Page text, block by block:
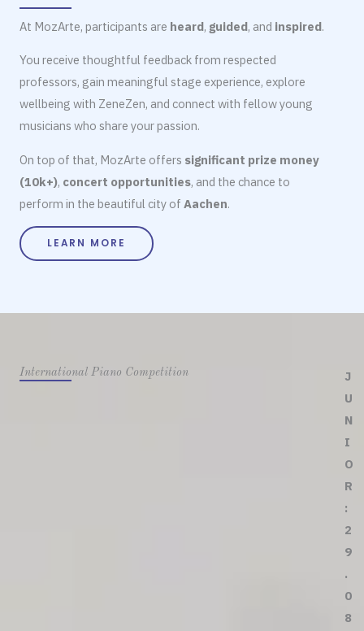
At MozArte, participants are heard, guided, and inspired.
You receive thoughtful feedback from respected
professors, gain meaningful stage experience, explore
wellbeing with ZeneZen, and connect with fellow young
musicians who share your passion.
On top of that, MozArte offers significant prize money
(10k+), concert opportunities, and the chance to
perform in the beautiful city of Aachen.
LEARN MORE
International Piano Competition
J
U
N
I
O
R
:
2
9
.
0
8